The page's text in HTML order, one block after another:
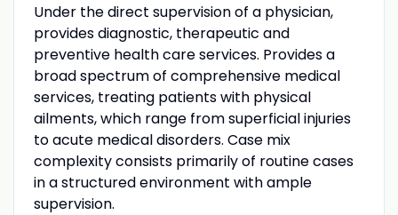
Under the direct supervision of a physician,
provides diagnostic, therapeutic and
preventive health care services. Provides a
broad spectrum of comprehensive medical
services, treating patients with physical
ailments, which range from superficial injuries
to acute medical disorders. Case mix
complexity consists primarily of routine cases
in a structured environment with ample
supervision.